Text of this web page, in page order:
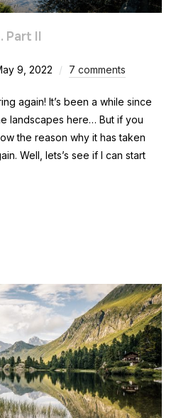
Part II
9, 2022 7 comments
again! It’s been a while since
landscapes here… But if you
the reason why it has taken
Well, lets’s see if I can start